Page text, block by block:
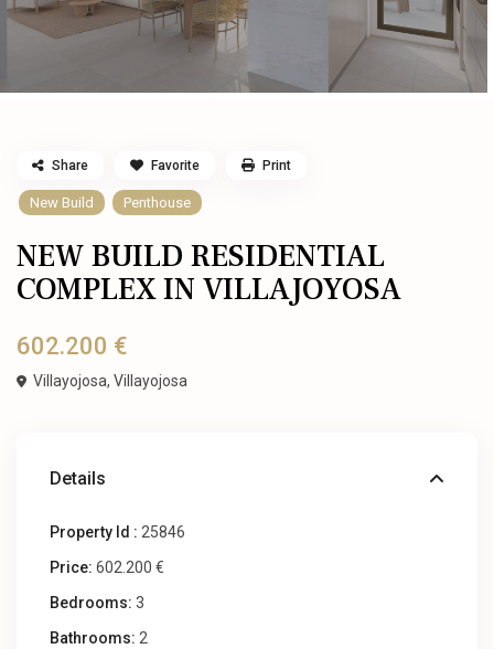
New Build Penthouse
NEW BUILD RESIDENTIAL
COMPLEX IN VILLAJOYOSA
602.200 €
Villayojosa,Villayojosa
Share Favorite Print
Details
Property Id : 25846
Price: 602.200 €
Bedrooms: 3
Bathrooms: 2